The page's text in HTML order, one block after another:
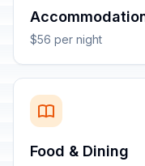
$56 per night
Food & Dining